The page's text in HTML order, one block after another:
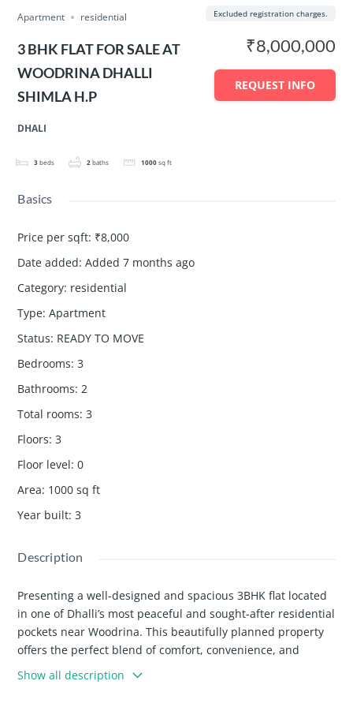
Apartment residential
3 BHK FLAT FOR SALE AT
WOODRINA DHALLI
SHIMLA H.P
DHALI
3 beds 2 baths 1000 sq ft
₹8,000,000
Excluded registration charges.
REQUEST INFO
Basics
Price per sqft: ₹8,000
Date added: Added 7 months ago
Category: residential
Type: Apartment
Status: READY TO MOVE
Bedrooms: 3
Bathrooms: 2
Total rooms: 3
Floors: 3
Floor level: 0
Area: 1000 sq ft
Year built: 3
Description
Presenting a well-designed and spacious 3BHK flat located
in one of Dhalli’s most peaceful and sought-after residential
pockets near Woodrina. This beautifully planned property
offers the perfect blend of comfort, convenience, and
natural surroundings, making it an ideal choice for families
and individuals looking for a quality home in Shimla.
Show all description